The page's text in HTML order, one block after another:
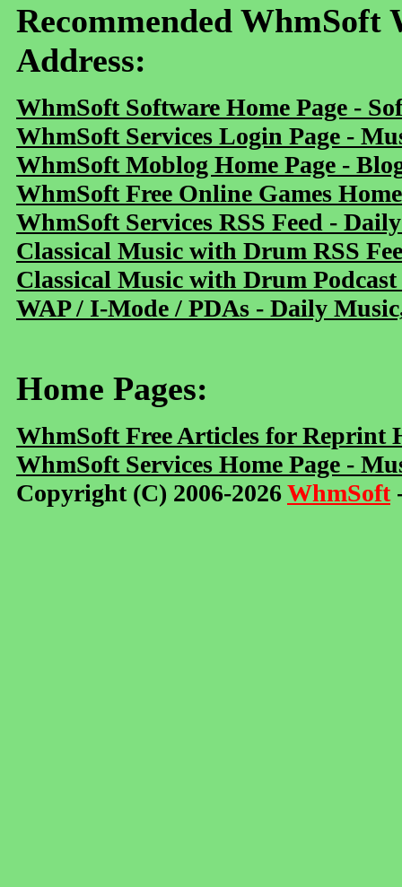
Recommended WhmSoft
Address:
WhmSoft Software Home Page -
WhmSoft Services Login Page -
WhmSoft Moblog Home Page -
WhmSoft Free Online Games
WhmSoft Services RSS Feed -
Classical Music with Drum RSS
Classical Music with Drum
WAP / I-Mode / PDAs - Daily
Home Pages:
WhmSoft Free Articles for Reprint
WhmSoft Services Home Page -
Copyright (C) 2006-2026WhmSoft